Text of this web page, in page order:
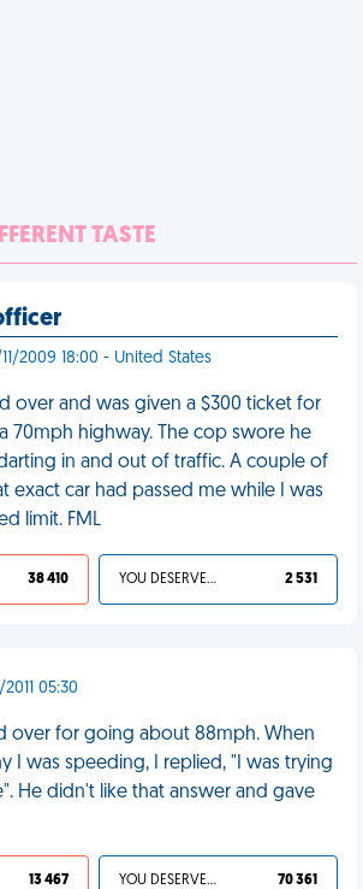
TASTE
2009 18:00 - United States
over and was given a $300 ticket for
70mph highway. The cop swore he
in and out of traffic. A couple of
exact car had passed me while I was
limit. FML
38 410 YOU DESERVED IT 2 531
05:30
over for going about 88mph. When
I was speeding, I replied, "I was trying
He didn't like that answer and gave
13 467 YOU DESERVED IT 70 361